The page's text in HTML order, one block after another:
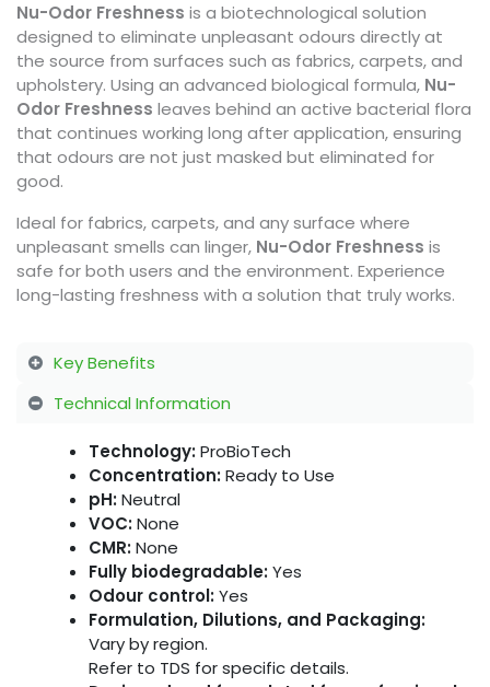
Nu-Odor Freshness is a biotechnological solution
designed to eliminate unpleasant odours directly at
the source from surfaces such as fabrics, carpets, and
upholstery. Using an advanced biological formula, Nu-
Odor Freshness leaves behind an active bacterial flora
that continues working long after application, ensuring
that odours are not just masked but eliminated for
good.
Ideal for fabrics, carpets, and any surface where
unpleasant smells can linger, Nu-Odor Freshness is
safe for both users and the environment. Experience
long-lasting freshness with a solution that truly works.
Key Benefits
Technical Information
Technology:ProBioTech
Concentration:Ready to Use
pH:Neutral
VOC:None
CMR:None
Fully biodegradable:Yes
Odour control:Yes
Formulation, Dilutions, and Packaging:
Vary by region.
Refer to TDS for specific details.